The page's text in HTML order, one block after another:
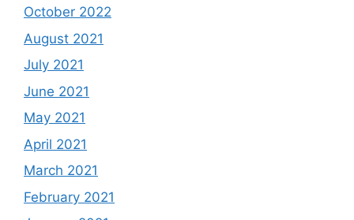
October 2022
August 2021
July 2021
June 2021
May 2021
April 2021
March 2021
February 2021